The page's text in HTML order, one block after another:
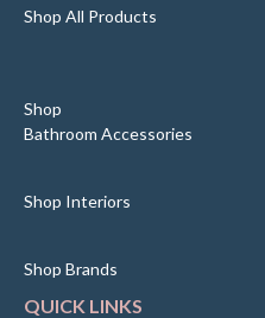
Shop All Products
Shop
Bathroom Accessories
Shop Interiors
Shop Brands
QUICK LINKS